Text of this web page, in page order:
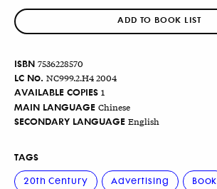
ADD TO BOOK LIST
ISBN 7536228570
LC No. NC999.2.H4 2004
AVAILABLE COPIES 1
MAIN LANGUAGE Chinese
SECONDARY LANGUAGE English
TAGS
20th Century
Advertising Book